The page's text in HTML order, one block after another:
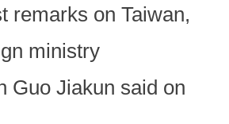
remarks on Taiwan,
ministry
Guo Jiakun said on